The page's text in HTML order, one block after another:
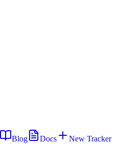
Blog Docs New Tracker